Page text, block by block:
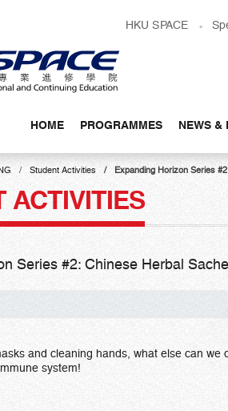
HKU SPACE
HOME PROGRAMMES NEWS &
Student Activities Expanding Horizon Series
ACTIVITIES
Series #2: Chinese Herbal
and cleaning hands, what else can
system!